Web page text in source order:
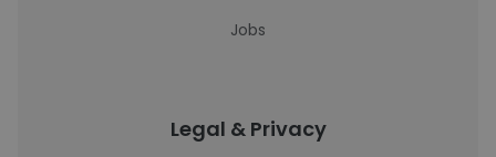
Jobs
Legal & Privacy